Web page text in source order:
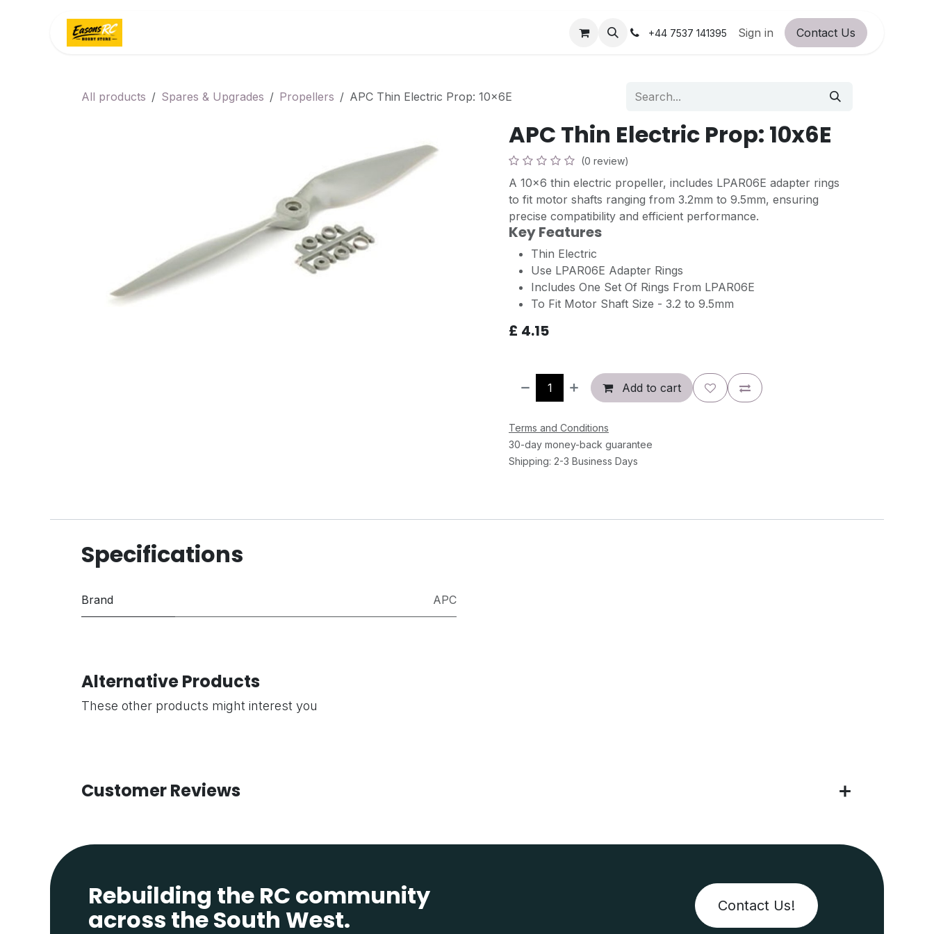
Community Forum RC Service Station About Us!
+44 7537 141395 Sign in Contact Us
All products Spares & Upgrades Propellers APC Thin Electric Prop: 10x6E
APC Thin Electric Prop: 10x6E
(0 review)
A 10x6 thin electric propeller, includes LPAR06E adapter rings
to fit motor shafts ranging from 3.2mm to 9.5mm, ensuring
precise compatibility and efficient performance.
Key Features
Thin Electric
Use LPAR06E Adapter Rings
Includes One Set Of Rings From LPAR06E
To Fit Motor Shaft Size - 3.2 to 9.5mm
£ 4.15
Add to cart
Terms and Conditions
30-day money-back guarantee
Shipping: 2-3 Business Days
Specifications
Brand APC
Alternative Products
These other products might interest you
Customer Reviews
Rebuilding the RC community
across the South West. Contact Us!